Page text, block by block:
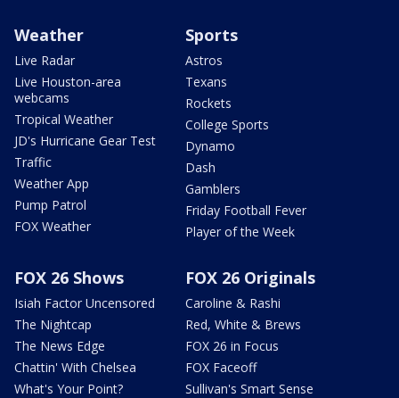
Weather
Live Radar
Live Houston-area
webcams
Tropical Weather
JD's Hurricane Gear Test
Traffic
Weather App
Pump Patrol
FOX Weather
Sports
Astros
Texans
Rockets
College Sports
Dynamo
Dash
Gamblers
Friday Football Fever
Player of the Week
FOX 26 Shows
Isiah Factor Uncensored
The Nightcap
The News Edge
Chattin' With Chelsea
What's Your Point?
FOX 26 Originals
Caroline & Rashi
Red, White & Brews
FOX 26 in Focus
FOX Faceoff
Sullivan's Smart Sense